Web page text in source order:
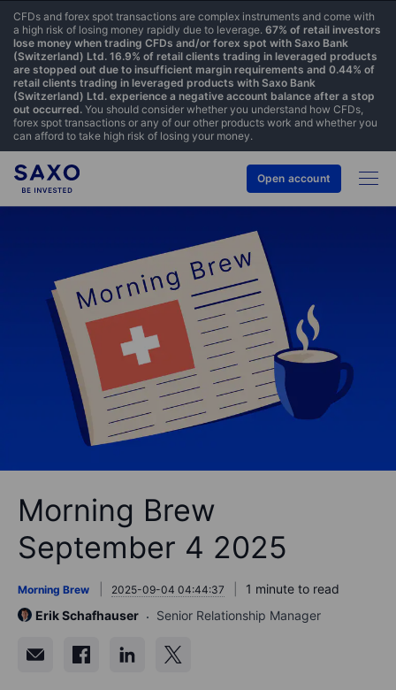
CFDs and forex spot transactions are complex instruments and come with
a high risk of losing money rapidly due to leverage. 67% of retail investors
lose money when trading CFDs and/or forex spot with Saxo Bank
(Switzerland) Ltd. 16.9% of retail clients trading in leveraged products
are stopped out due to insufficient margin requirements and 0.44% of
retail clients trading in leveraged products with Saxo Bank
(Switzerland) Ltd. experience a negative account balance after a stop
out occurred. You should consider whether you understand how CFDs,
forex spot transactions or any of our other products work and whether you
can afford to take high risk of losing your money.
Open account
Morning Brew
September 4 2025
Morning Brew 2025-09-04 04:44:37
1 minute to read
Erik Schafhauser
Senior Relationship Manager